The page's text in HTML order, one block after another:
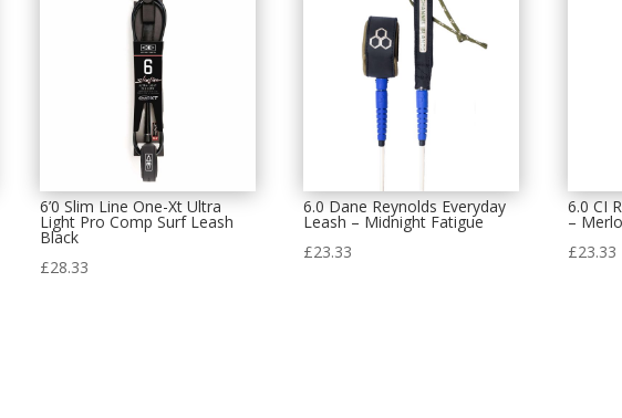
6’0 Slim Line One-Xt Ultra
Light Pro Comp Surf Leash
Black
£28.33
6.0 Dane Reynolds Everyday
Leash – Midnight Fatigue
£23.33
6.0 CI
–
£23.33